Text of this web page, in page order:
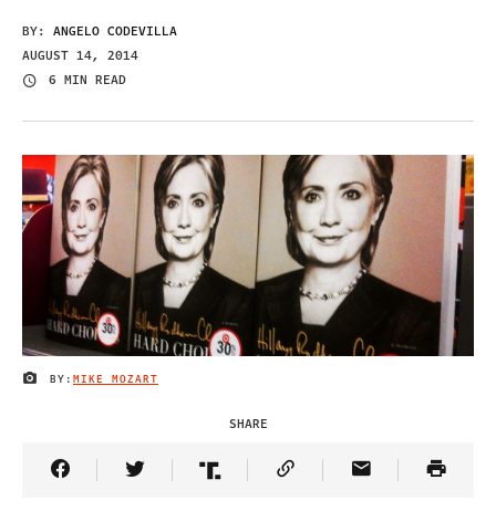
BY: ANGELO CODEVILLA
AUGUST 14, 2014
6 MIN READ
IMAGE CREDIT
BY: MIKE MOZART
SHARE
Share Article on Facebook
Share Article on Twitter
Share Article on Truth Social
Copy Article Link
Share Article